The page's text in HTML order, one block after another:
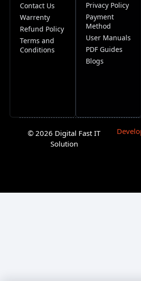
Contact Us
Warrenty
Refund Policy
Terms and
Conditions
Privacy Policy
Payment
Method
User Manuals
PDF Guides
Blogs
© 2026 Digital Fast IT
Solution